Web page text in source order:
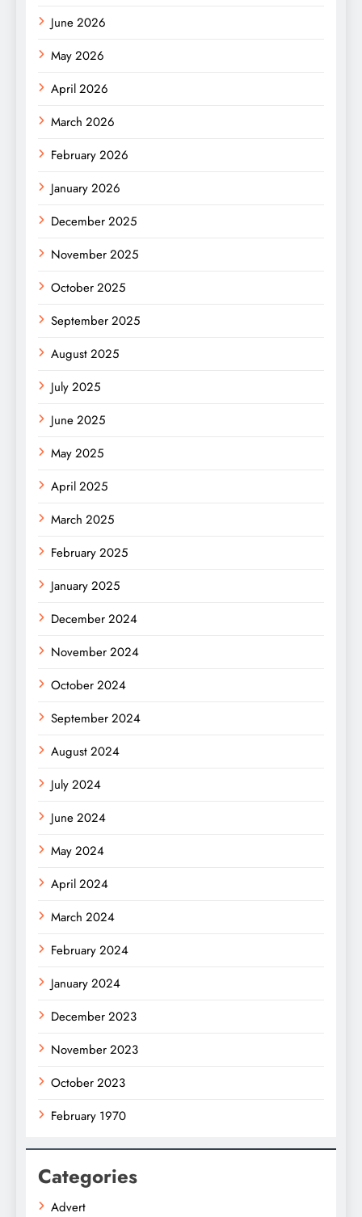
June 2026
May 2026
April 2026
March 2026
February 2026
January 2026
December 2025
November 2025
October 2025
September 2025
August 2025
July 2025
June 2025
May 2025
April 2025
March 2025
February 2025
January 2025
December 2024
November 2024
October 2024
September 2024
August 2024
July 2024
June 2024
May 2024
April 2024
March 2024
February 2024
January 2024
December 2023
November 2023
October 2023
February 1970
Categories
Advert